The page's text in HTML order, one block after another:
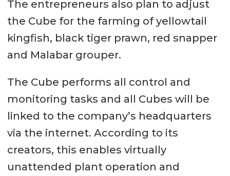
The entrepreneurs also plan to adjust
the Cube for the farming of yellowtail
kingfish, black tiger prawn, red snapper
and Malabar grouper.
The Cube performs all control and
monitoring tasks and all Cubes will be
linked to the company’s headquarters
via the internet. According to its
creators, this enables virtually
unattended plant operation and